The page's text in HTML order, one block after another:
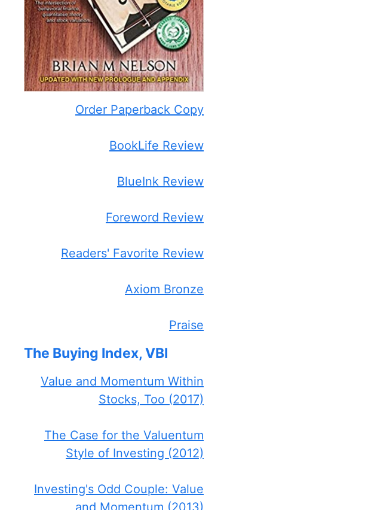
Order Paperback Copy
BookLife Review
BlueInk Review
Foreword Review
Readers' Favorite Review
Axiom Bronze
Praise
The Buying Index, VBI
Value and Momentum Within
Stocks, Too (2017)
The Case for the Valuentum
Style of Investing (2012)
Investing's Odd Couple: Value
and Momentum (2013)